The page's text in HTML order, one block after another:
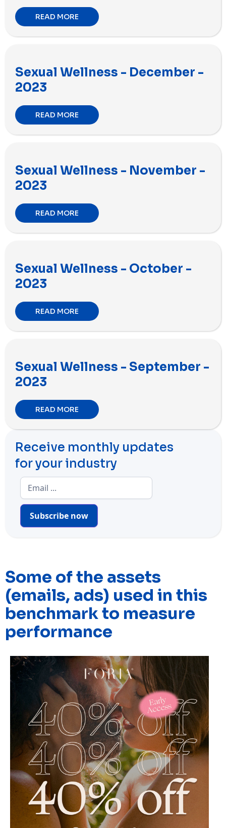
READ MORE
Sexual Wellness - December -
2023
READ MORE
Sexual Wellness - November -
2023
READ MORE
Sexual Wellness - October -
2023
READ MORE
Sexual Wellness - September -
2023
READ MORE
Receive monthly updates
for your industry
Subscribe now
Some of the assets
(emails, ads) used in this
benchmark to measure
performance